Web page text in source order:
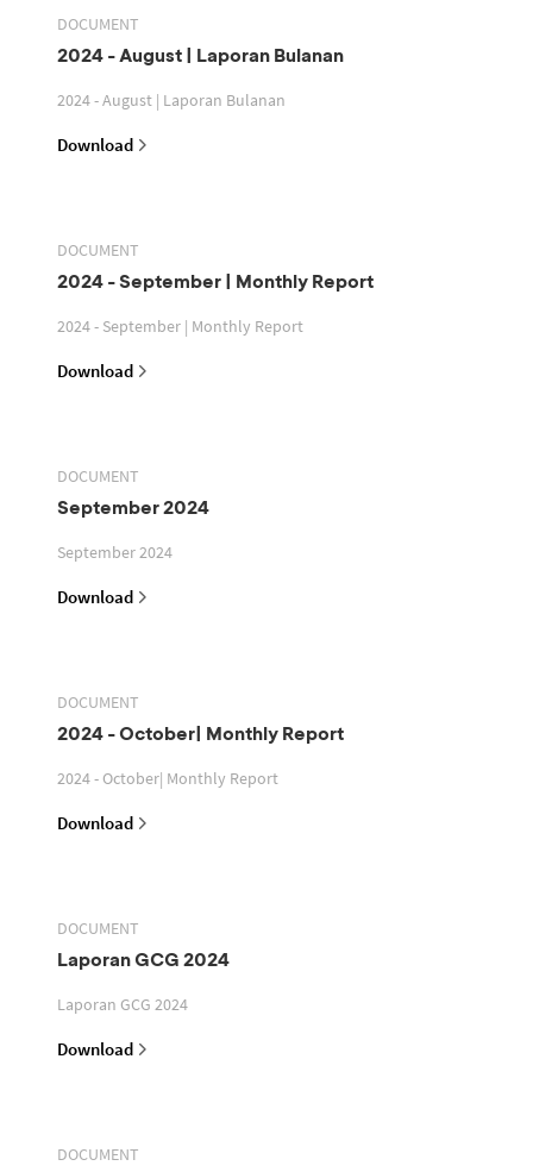
DOCUMENT
2024 - August | Laporan Bulanan
2024 - August | Laporan Bulanan
Download
DOCUMENT
2024 - September | Monthly Report
2024 - September | Monthly Report
Download
DOCUMENT
September 2024
September 2024
Download
DOCUMENT
2024 - October| Monthly Report
2024 - October| Monthly Report
Download
DOCUMENT
Laporan GCG 2024
Laporan GCG 2024
Download
DOCUMENT